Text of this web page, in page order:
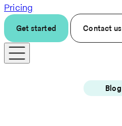
Pricing
Get started Contact us
Blog